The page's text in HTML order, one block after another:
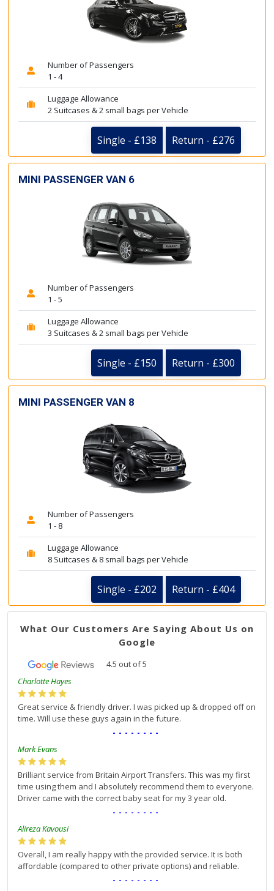
Number of Passengers
1 - 4
Luggage Allowance
2 Suitcases & 2 small bags per Vehicle
Single - £138 Return - £276
MINI PASSENGER VAN 6
Number of Passengers
1 - 5
Luggage Allowance
3 Suitcases & 2 small bags per Vehicle
Single - £150 Return - £300
MINI PASSENGER VAN 8
Number of Passengers
1 - 8
Luggage Allowance
8 Suitcases & 8 small bags per Vehicle
Single - £202 Return - £404
What Our Customers Are Saying About Us on
Google
4.5 out of5
Charlotte Hayes
Great service & friendly driver. I was picked up & dropped off on
time. Will use these guys again in the future.
--------
Mark Evans
Brilliant service from Britain Airport Transfers. This was my first
time using them and I absolutely recommend them to everyone.
Driver came with the correct baby seat for my 3 year old.
--------
Alireza Kavousi
Overall, I am really happy with the provided service. It is both
affordable (compared to other private options) and reliable.
--------